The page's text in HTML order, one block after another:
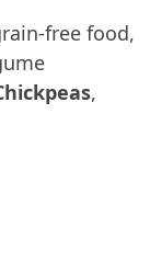
free food,
,